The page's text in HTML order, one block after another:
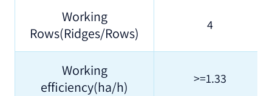
Working
Rows(Ridges/Rows)
4
Working
efficiency(ha/h)
>=1.33